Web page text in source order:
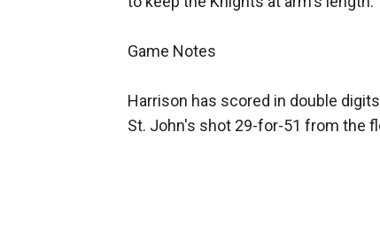
Game Notes
Harrison has scored in double
St. John's shot 29-for-51 from the